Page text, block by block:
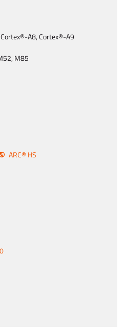
A8, Cortex®-A9
M85
ARC® HS